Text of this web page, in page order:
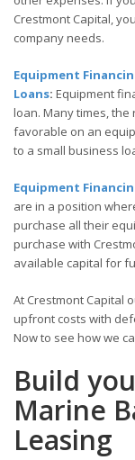
Crestmont Capital,
company needs.
Equipment
Loans: Equipment
loan. Many times, the
favorable on an
to a small business
Equipment
are in a position
purchase all their
purchase with
available capital for
At Crestmont Capital
upfront costs with
Now to see how we
Build
Marine
Leasing